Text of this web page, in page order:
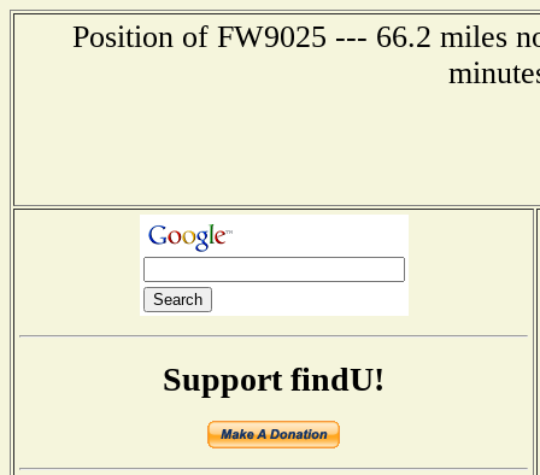
Position of FW9025 --- 66.2 miles
Support findU!